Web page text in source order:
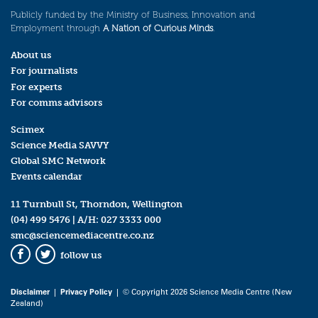
Publicly funded by the Ministry of Business, Innovation and
Employment through A Nation of Curious Minds.
About us
For journalists
For experts
For comms advisors
Scimex
Science Media SAVVY
Global SMC Network
Events calendar
11 Turnbull St, Thorndon, Wellington
(04) 499 5476 | A/H: 027 3333 000
smc@sciencemediacentre.co.nz
Facebook
Twitter
follow us
Disclaimer| Privacy Policy | © Copyright 2026 Science Media Centre (New
Zealand)